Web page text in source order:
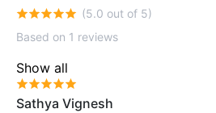
(5.0 out of 5)
Based on 1 reviews
Show all
Sathya Vignesh